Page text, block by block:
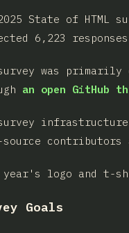
State of HTML
6,223
was primarily
an open GitHub
source contributors
year's logo and t-
Goals